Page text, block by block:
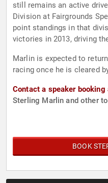
still remains an active
Division at Fairgrounds
point standings in that
victories in 2013, driving
Marlin is expected to
racing once he is cleared
Contact a speaker booking
Sterling Marlin and other
BOOK